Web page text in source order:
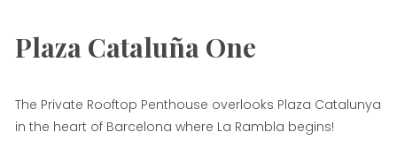
Plaza Cataluña One
The Private Rooftop Penthouse overlooks Plaza Catalunya
in the heart of Barcelona where La Rambla begins!